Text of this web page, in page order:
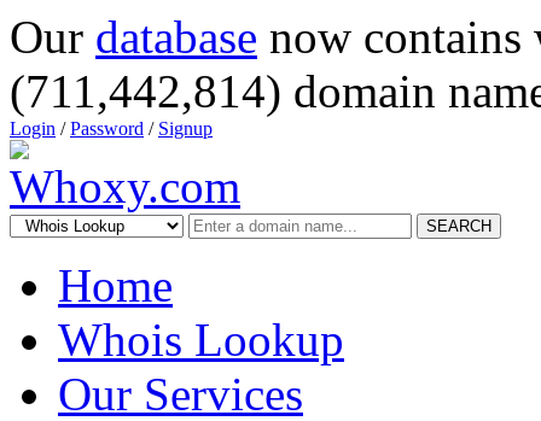
Our database now
(711,442,814) domain
Login /Password / Signup
SEARCH
Home
Whois Lookup
Our Services